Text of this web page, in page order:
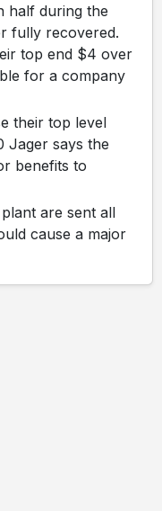
half during the
fully recovered.
top end $4 over
for a company
their top level
Jager says the
benefits to
are sent all
cause a major